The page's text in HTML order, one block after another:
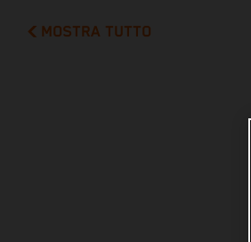
MOSTRA TUTTO